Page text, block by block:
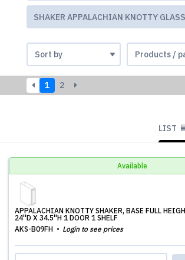
SHAKER APPALACHIAN KNOTTY
1 2
LIST
Available
APPALACHIAN KNOTTY SHAKER, BASE FULL
24''D X 34.5''H 1 DOOR 1 SHELF
AKS-B09FH
Login to see prices